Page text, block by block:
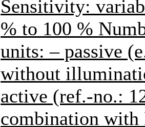
Sensitivity:
% to 100 %
units: – passive
without
active (ref.-no.:
combination